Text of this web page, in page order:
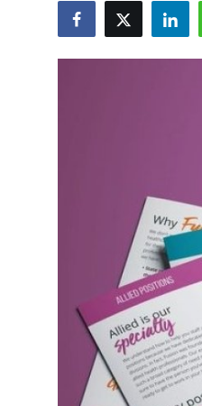
Guest Posting
Real Estate